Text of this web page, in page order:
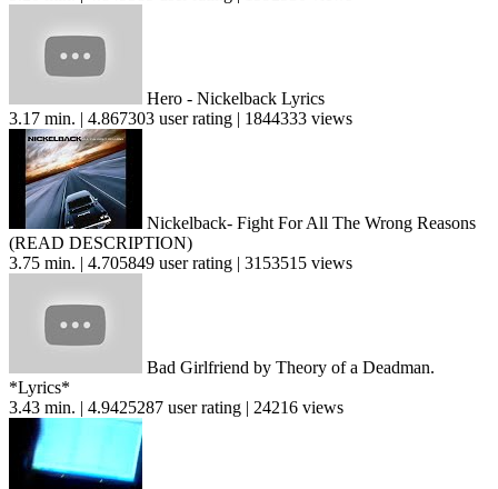
Hero - Nickelback Lyrics
3.17 min. | 4.867303 user rating | 1844333 views
Nickelback- Fight For All The Wrong Reasons
(READ DESCRIPTION)
3.75 min. | 4.705849 user rating | 3153515 views
Bad Girlfriend by Theory of a Deadman.
*Lyrics*
3.43 min. | 4.9425287 user rating | 24216 views